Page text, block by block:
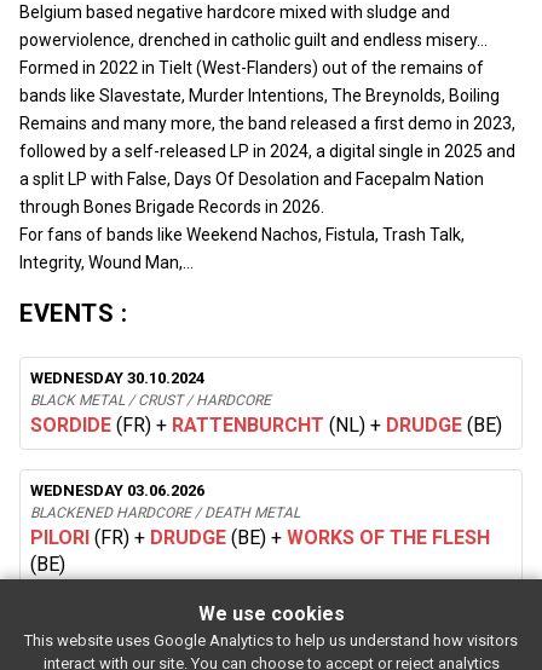
Belgium based negative hardcore mixed with sludge and
powerviolence, drenched in catholic guilt and endless misery…
Formed in 2022 in Tielt (West-Flanders) out of the remains of
bands like Slavestate, Murder Intentions, The Breynolds, Boiling
Remains and many more, the band released a first demo in 2023,
followed by a self-released LP in 2024, a digital single in 2025 and
a split LP with False, Days Of Desolation and Facepalm Nation
through Bones Brigade Records in 2026.
For fans of bands like Weekend Nachos, Fistula, Trash Talk,
Integrity, Wound Man,…
EVENTS :
WEDNESDAY 30.10.2024
BLACK METAL / CRUST / HARDCORE
SORDIDE (FR) + RATTENBURCHT (NL) + DRUDGE (BE)
WEDNESDAY 03.06.2026
BLACKENED HARDCORE / DEATH METAL
PILORI (FR) + DRUDGE (BE) + WORKS OF THE FLESH
(BE)
SUBSCRIBE
We use cookies
This website uses Google Analytics to help us understand how visitors
interact with our site. You can choose to accept or reject analytics